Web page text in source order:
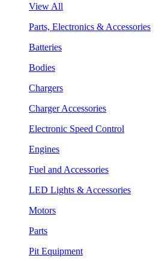
View All
Parts, Electronics & Accessories
Batteries
Bodies
Chargers
Charger Accessories
Electronic Speed Control
Engines
Fuel and Accessories
LED Lights & Accessories
Motors
Parts
Pit Equipment